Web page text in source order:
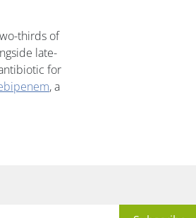
thirds of
late-
for
, a